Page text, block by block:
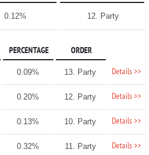
0.12% 12. Party
PERCENTAGE ORDER
0.09% 13. Party Details >>
0.20% 12. Party Details >>
0.13% 10. Party Details >>
0.32% 11. Party Details >>